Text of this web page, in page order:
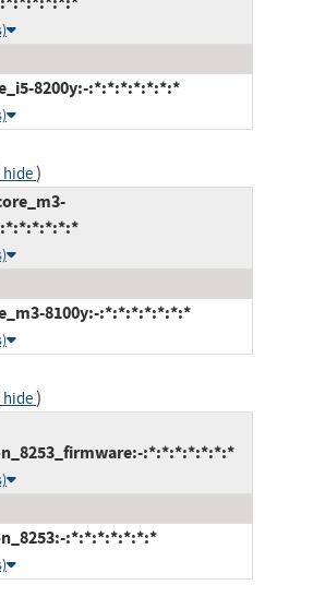
8200y:-:*:*:*:*:*:*:*
hide)
8100y:-:*:*:*:*:*:*:*
hide)
:*:*:*:*:*:*:*
:*:*:*:*:*:*:*